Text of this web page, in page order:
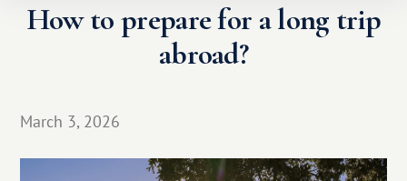
How to prepare for a long trip
abroad?
March 3, 2026